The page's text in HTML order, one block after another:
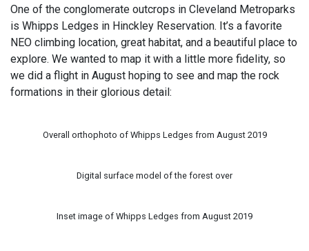
One of the conglomerate outcrops in Cleveland Metroparks
is Whipps Ledges in Hinckley Reservation. It’s a favorite
NEO climbing location, great habitat, and a beautiful place to
explore. We wanted to map it with a little more fidelity, so
we did a flight in August hoping to see and map the rock
formations in their glorious detail:
Overall orthophoto of Whipps Ledges from August 2019
Digital surface model of the forest over
Inset image of Whipps Ledges from August 2019